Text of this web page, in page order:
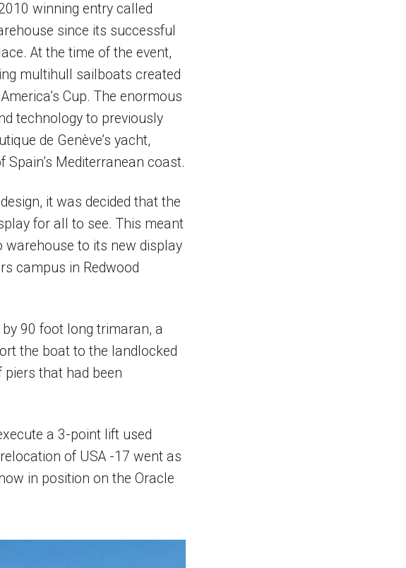
winning entry called
since its successful
At the time of the event,
multihull sailboats created
Cup. The enormous
technology to previously
de Genève’s yacht,
Spain’s Mediterranean coast.
it was decided that the
for all to see. This meant
warehouse to its new display
campus in Redwood
90 foot long trimaran, a
the boat to the landlocked
piers that had been
a 3-point lift used
of USA -17 went as
in position on the Oracle